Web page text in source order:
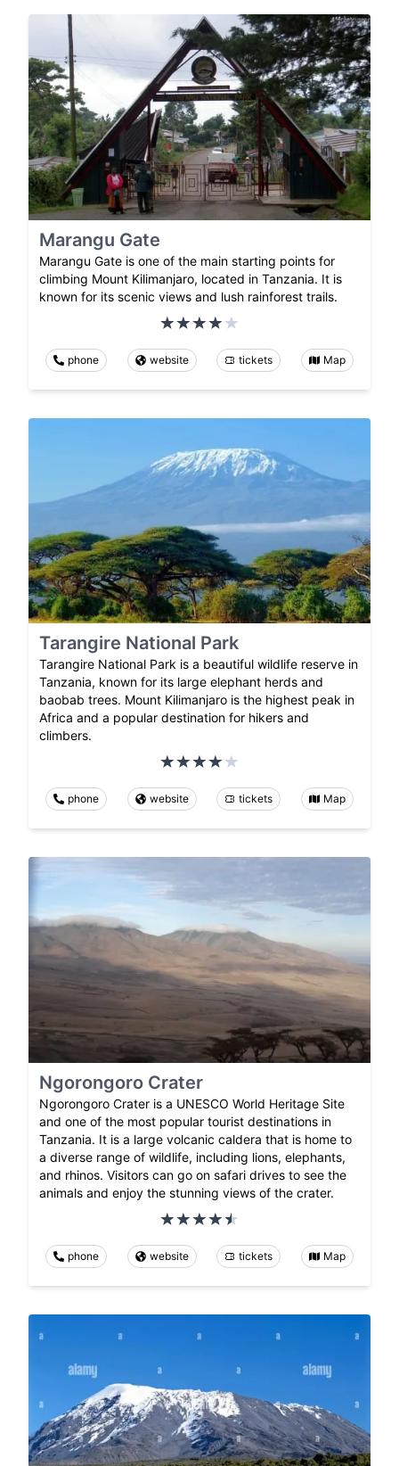
Marangu Gate
Marangu Gate is one of the main starting points for
climbing Mount Kilimanjaro, located in Tanzania. It is
known for its scenic views and lush rainforest trails.
phone website tickets Map
Tarangire National Park
Tarangire National Park is a beautiful wildlife reserve in
Tanzania, known for its large elephant herds and
baobab trees. Mount Kilimanjaro is the highest peak in
Africa and a popular destination for hikers and
climbers.
phone website tickets Map
Ngorongoro Crater
Ngorongoro Crater is a UNESCO World Heritage Site
and one of the most popular tourist destinations in
Tanzania. It is a large volcanic caldera that is home to
a diverse range of wildlife, including lions, elephants,
and rhinos. Visitors can go on safari drives to see the
animals and enjoy the stunning views of the crater.
phone website tickets Map